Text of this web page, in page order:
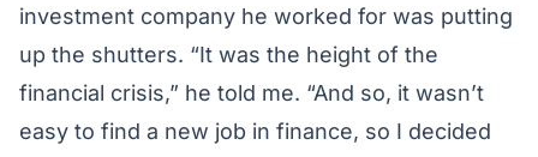
investment company he worked for was putting
up the shutters. “It was the height of the
financial crisis,” he told me. “And so, it wasn’t
easy to find a new job in finance, so I decided